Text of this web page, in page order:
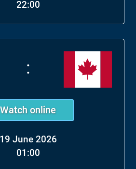
22:00
:
Watch online
19 June 2026
01:00